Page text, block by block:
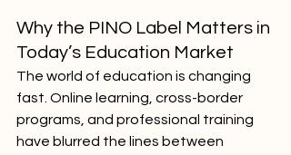
Why the PINO Label Matters in
Today’s Education Market
The world of education is changing
fast. Online learning, cross-border
programs, and professional training
have blurred the lines between